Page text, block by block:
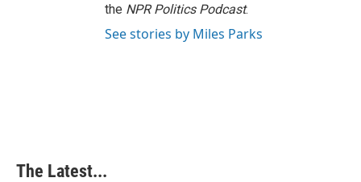
the NPR Politics Podcast.
See stories by Miles Parks
The Latest...